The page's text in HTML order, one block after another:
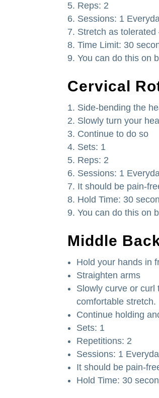
Reps: 2
Sessions: 1
Stretch as
Time Limit: 30
You can do this on
Cervical
Side-bending the
Slowly turn your
Continue to do so
Sets: 1
Reps: 2
Sessions: 1
It should be pain-
Hold Time: 30
You can do this on
Middle
Hold your hands in
Straighten arms
Slowly curve or curl
comfortable stretch.
Continue holding
Sets: 1
Repetitions: 2
Sessions: 1
It should be pain-
Hold Time: 30